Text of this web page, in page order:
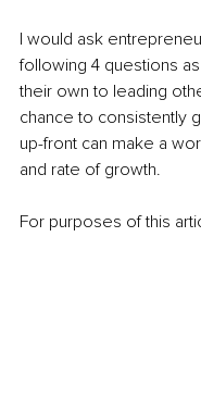
I would ask
following 4 questions
their own to leading
chance to consistently
up-front can make a
and rate of growth.
For purposes of this